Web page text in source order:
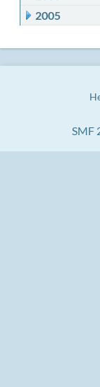
2005
SMF